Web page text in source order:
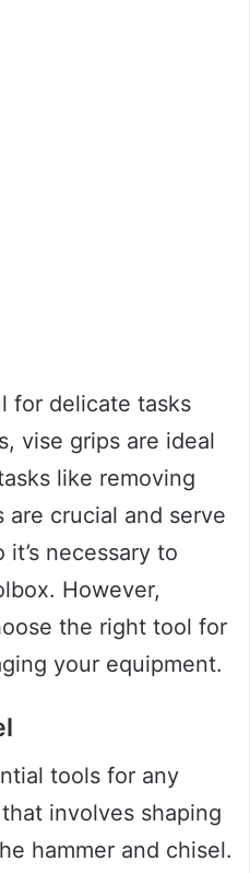
for delicate tasks
vise grips are ideal
like removing
crucial and serve
necessary to
However,
the right tool for
your equipment.
tools for any
involves shaping
hammer and chisel.